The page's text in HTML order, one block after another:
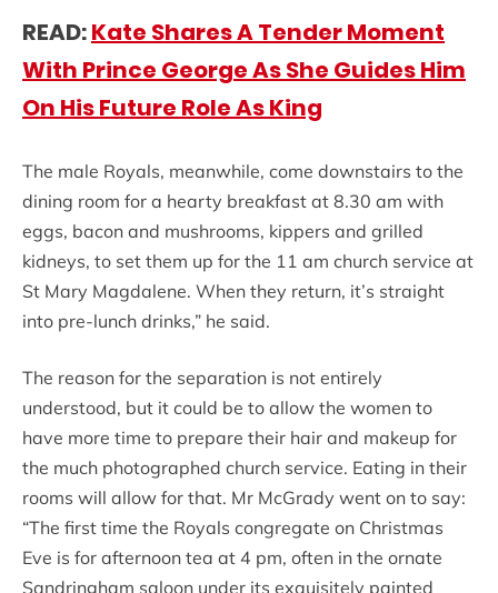
READ:Kate Shares A Tender Moment
With Prince George As She Guides Him
On His Future Role As King
The male Royals, meanwhile, come downstairs to the
dining room for a hearty breakfast at 8.30 am with
eggs, bacon and mushrooms, kippers and grilled
kidneys, to set them up for the 11 am church service at
St Mary Magdalene. When they return, it’s straight
into pre-lunch drinks,” he said.
The reason for the separation is not entirely
understood, but it could be to allow the women to
have more time to prepare their hair and makeup for
the much photographed church service. Eating in their
rooms will allow for that. Mr McGrady went on to say:
“The first time the Royals congregate on Christmas
Eve is for afternoon tea at 4 pm, often in the ornate
Sandringham saloon under its exquisitely painted